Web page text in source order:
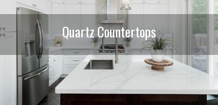
Quartz Countertops